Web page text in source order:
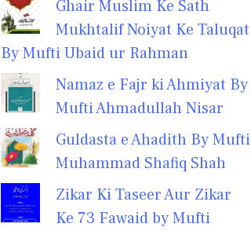
Ghair Muslim Ke Sath
Mukhtalif Noiyat Ke Taluqat
By Mufti Ubaid ur Rahman
Namaz e Fajr ki Ahmiyat By
Mufti Ahmadullah Nisar
Guldasta e Ahadith By Mufti
Muhammad Shafiq Shah
Zikar Ki Taseer Aur Zikar
Ke 73 Fawaid by Mufti